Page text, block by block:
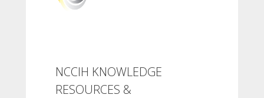
NCCIH KNOWLEDGE
RESOURCES &